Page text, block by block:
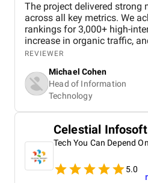
The project delivered strong
across all key metrics. We
rankings for 3,000+ high-
increase in organic traffic,
qualified leads and bookings.
and a 65% reduction in
higher conversions and
Overall, our experience was
partnership consistently
REVIEWER
Michael Cohen
Head of Information
Technology
Celestial Infosoft
Tech You Can Depend On
5.0